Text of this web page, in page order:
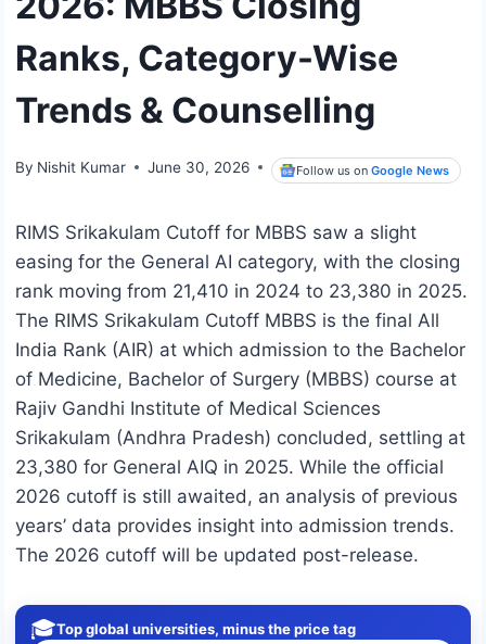
Ranks, Category-Wise
Trends & Counselling
By Nishit Kumar June 30, 2026 Follow us onGoogle News
RIMS Srikakulam Cutoff for MBBS saw a slight
easing for the General AI category, with the closing
rank moving from 21,410 in 2024 to 23,380 in 2025.
The RIMS Srikakulam Cutoff MBBS is the final All
India Rank (AIR) at which admission to the Bachelor
of Medicine, Bachelor of Surgery (MBBS) course at
Rajiv Gandhi Institute of Medical Sciences
Srikakulam (Andhra Pradesh) concluded, settling at
23,380 for General AIQ in 2025. While the official
2026 cutoff is still awaited, an analysis of previous
years’ data provides insight into admission trends.
The 2026 cutoff will be updated post-release.
🎓Top global universities, minus the price tag